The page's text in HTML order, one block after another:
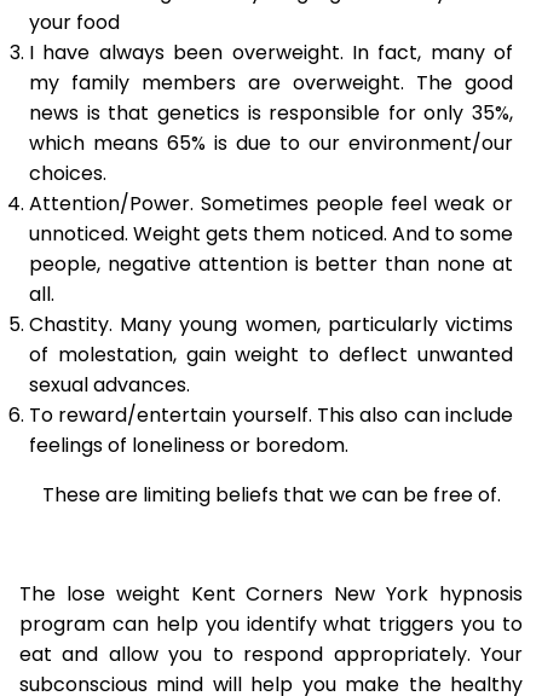
your food
I have always been overweight. In fact, many of
my family members are overweight. The good
news is that genetics is responsible for only 35%,
which means 65% is due to our environment/our
choices.
Attention/Power. Sometimes people feel weak or
unnoticed. Weight gets them noticed. And to some
people, negative attention is better than none at
all.
Chastity. Many young women, particularly victims
of molestation, gain weight to deflect unwanted
sexual advances.
To reward/entertain yourself. This also can include
feelings of loneliness or boredom.
These are limiting beliefs that we can be free of.
The lose weight Kent Corners New York hypnosis
program can help you identify what triggers you to
eat and allow you to respond appropriately. Your
subconscious mind will help you make the healthy